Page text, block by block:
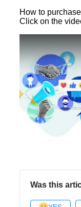
How to
Click on the
Was this